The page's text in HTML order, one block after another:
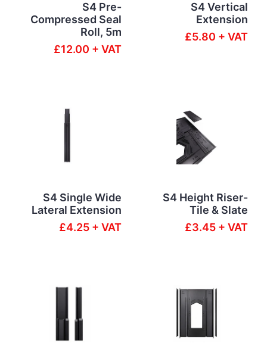
S4 Pre-
Compressed Seal
Roll, 5m
£12.00 + VAT
S4 Vertical
Extension
£5.80 + VAT
S4 Single Wide
Lateral Extension
£4.25 + VAT
S4 Height Riser-
Tile & Slate
£3.45 + VAT